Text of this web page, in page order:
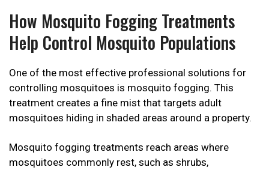
How Mosquito Fogging Treatments
Help Control Mosquito Populations
One of the most effective professional solutions for
controlling mosquitoes is mosquito fogging. This
treatment creates a fine mist that targets adult
mosquitoes hiding in shaded areas around a property.
Mosquito fogging treatments reach areas where
mosquitoes commonly rest, such as shrubs,